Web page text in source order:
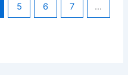
5 6 7 …